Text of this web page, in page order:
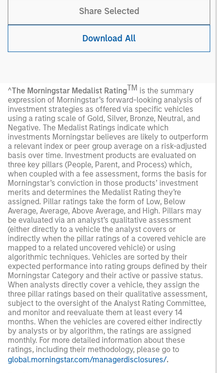
Share Selected
Download All
^The Morningstar Medalist RatingTM is the summary
expression of Morningstar’s forward-looking analysis of
investment strategies as offered via specific vehicles
using a rating scale of Gold, Silver, Bronze, Neutral, and
Negative. The Medalist Ratings indicate which
investments Morningstar believes are likely to outperform
a relevant index or peer group average on a risk-adjusted
basis over time. Investment products are evaluated on
three key pillars (People, Parent, and Process) which,
when coupled with a fee assessment, forms the basis for
Morningstar’s conviction in those products’ investment
merits and determines the Medalist Rating they’re
assigned. Pillar ratings take the form of Low, Below
Average, Average, Above Average, and High. Pillars may
be evaluated via an analyst’s qualitative assessment
(either directly to a vehicle the analyst covers or
indirectly when the pillar ratings of a covered vehicle are
mapped to a related uncovered vehicle) or using
algorithmic techniques. Vehicles are sorted by their
expected performance into rating groups defined by their
Morningstar Category and their active or passive status.
When analysts directly cover a vehicle, they assign the
three pillar ratings based on their qualitative assessment,
subject to the oversight of the Analyst Rating Committee,
and monitor and reevaluate them at least every 14
months. When the vehicles are covered either indirectly
by analysts or by algorithm, the ratings are assigned
monthly. For more detailed information about these
ratings, including their methodology, please go to
global.morningstar.com/managerdisclosures/.